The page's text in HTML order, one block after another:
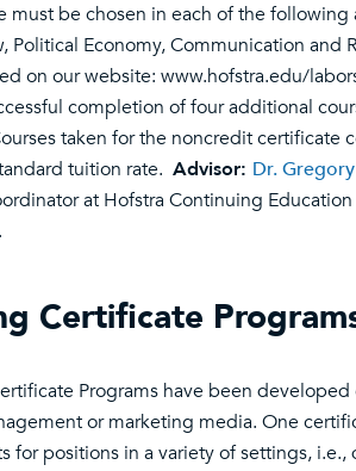
must be chosen in each of the
Political Economy, Communication and
on our website: www.hofstra.edu/
completion of four additional
taken for the noncredit certificate
tuition rate. Advisor: Dr.
at Hofstra Continuing
Certificate
Programs have been
or marketing media. One
for positions in a variety of settings,